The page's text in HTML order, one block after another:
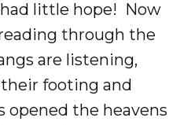
little hope! Now
through the
are listening,
footing and
opened the heavens